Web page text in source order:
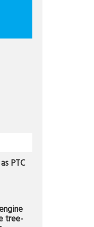
PTC
tree-